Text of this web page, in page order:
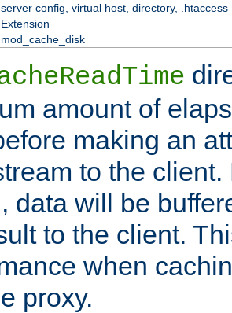
server config, virtual host, directory, .htaccess
Extension
mod_cache_disk
amount of
making an
to the
data will be
to the client.
when
proxy.